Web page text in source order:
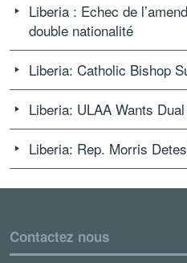
Liberia : Echec de
double nationalité
Liberia: Catholic Bishop
Liberia: ULAA Wants
Liberia: Rep. Morris
Contactez nous